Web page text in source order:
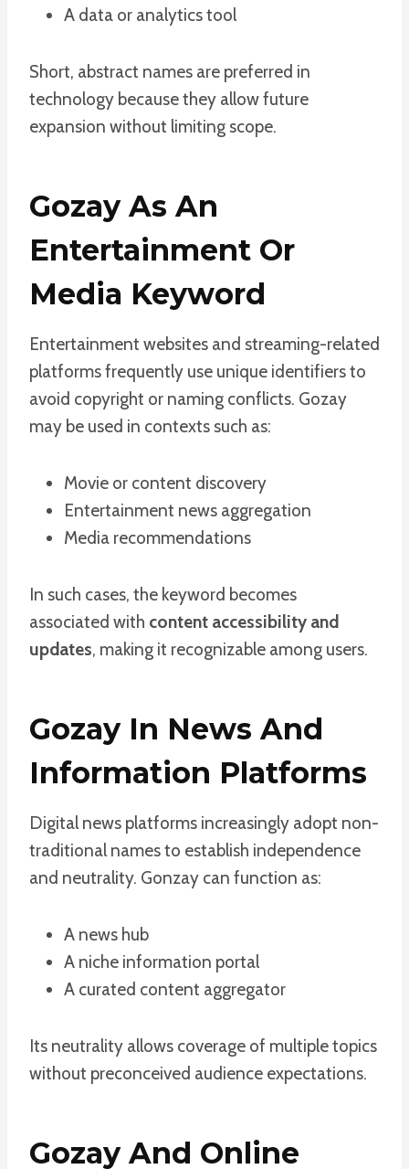
A data or analytics tool
Short, abstract names are preferred in
technology because they allow future
expansion without limiting scope.
Gozay As An
Entertainment Or
Media Keyword
Entertainment websites and streaming-related
platforms frequently use unique identifiers to
avoid copyright or naming conflicts. Gozay
may be used in contexts such as:
Movie or content discovery
Entertainment news aggregation
Media recommendations
In such cases, the keyword becomes
associated with content accessibility and
updates, making it recognizable among users.
Gozay In News And
Information Platforms
Digital news platforms increasingly adopt non-
traditional names to establish independence
and neutrality. Gonzay can function as:
A news hub
A niche information portal
A curated content aggregator
Its neutrality allows coverage of multiple topics
without preconceived audience expectations.
Gozay And Online